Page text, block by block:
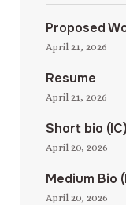
Proposed
April 21, 2026
Resume
April 21, 2026
Short bio (IC)
April 20, 2026
Medium Bio
April 20, 2026